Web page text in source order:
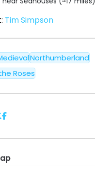
Tim Simpson
Northumberland
Roses